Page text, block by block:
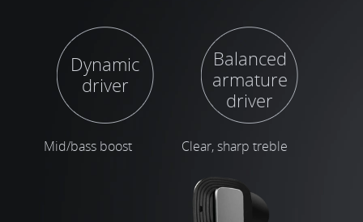
Dynamic
driver
Mid/bass boost
Balanced
armature
driver
Clear, sharp treble